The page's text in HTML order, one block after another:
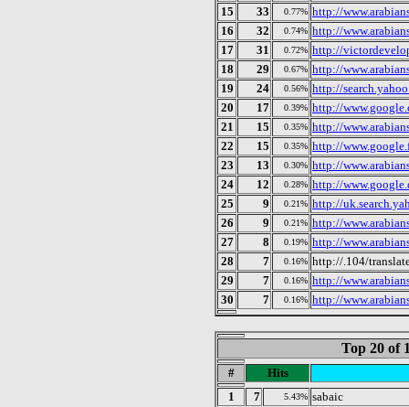
15
33 0.77% http://
16
32 0.74% http://
17
31 0.72% http://
18
29 0.67% http://
19
24 0.56% http://
20
17 0.39% http://
21
15 0.35% http://
22
15 0.35% http://
23
13 0.30% http://
24
12 0.28% http://
25
9 0.21% http://
26
9 0.21% http://
27
8 0.19% http://
28
7 0.16% http://.104/
29
7 0.16% http://
30
7 0.16% http://
Top 20 of
#
Hits
1
7 5.43% sabaic